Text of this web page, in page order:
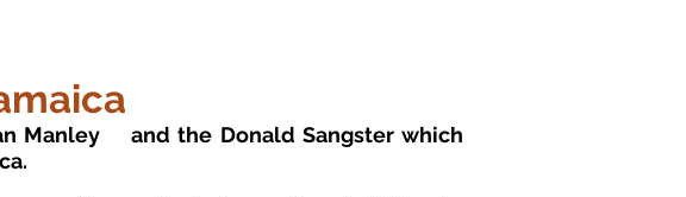
Manley
and the Donald Sangster which